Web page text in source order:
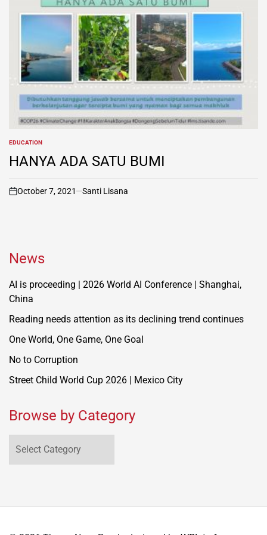
POSTED
IN
EDUCATION
HANYA ADA SATU BUMI
on
October 7, 2021 Santi Lisana
News
AI is proceeding | 2026 World AI Conference | Shanghai,
China
Reading needs attention as its declining trend continues
One World, One Game, One Goal
No to Corruption
Street Child World Cup 2026 | Mexico City
Browse by Category
by